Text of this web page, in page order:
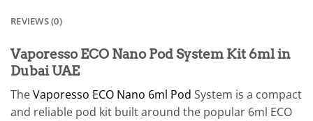
REVIEWS (0)
Vaporesso ECO Nano Pod System Kit 6ml in
Dubai UAE
TheVaporesso ECO Nano 6ml Pod System is a compact
and reliable pod kit built around the popular 6ml ECO